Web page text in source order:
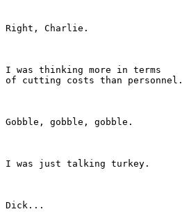
Right, Charlie.
I was thinking more in terms
of cutting costs than personnel.
Gobble, gobble, gobble.
I was just talking turkey.
Dick...